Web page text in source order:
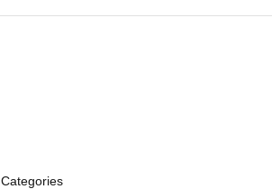
Categories